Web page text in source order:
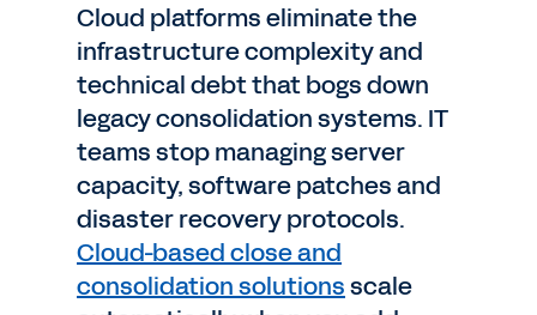
Cloud platforms eliminate the
infrastructure complexity and
technical debt that bogs down
legacy consolidation systems. IT
teams stop managing server
capacity, software patches and
disaster recovery protocols.
Cloud-based close and
consolidation solutionsscale